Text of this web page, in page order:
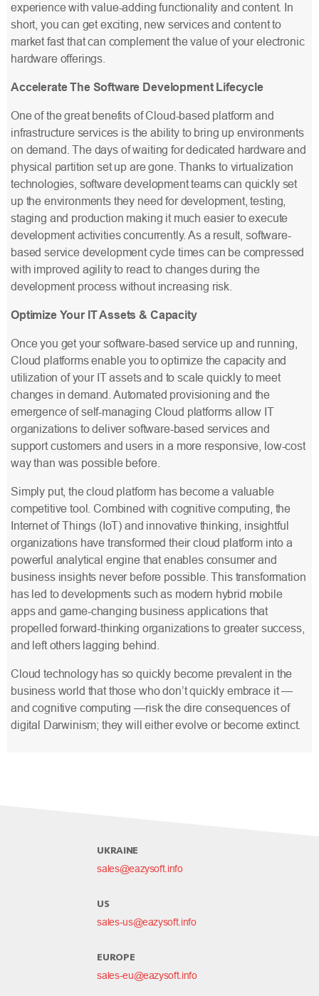
experience with value-adding functionality and content. In
short, you can get exciting, new services and content to
market fast that can complement the value of your electronic
hardware offerings.
Accelerate The Software Development Lifecycle
One of the great benefits of Cloud-based platform and
infrastructure services is the ability to bring up environments
on demand. The days of waiting for dedicated hardware and
physical partition set up are gone. Thanks to virtualization
technologies, software development teams can quickly set
up the environments they need for development, testing,
staging and production making it much easier to execute
development activities concurrently. As a result, software-
based service development cycle times can be compressed
with improved agility to react to changes during the
development process without increasing risk.
Optimize Your IT Assets & Capacity
Once you get your software-based service up and running,
Cloud platforms enable you to optimize the capacity and
utilization of your IT assets and to scale quickly to meet
changes in demand. Automated provisioning and the
emergence of self-managing Cloud platforms allow IT
organizations to deliver software-based services and
support customers and users in a more responsive, low-cost
way than was possible before.
Simply put, the cloud platform has become a valuable
competitive tool. Combined with cognitive computing, the
Internet of Things (IoT) and innovative thinking, insightful
organizations have transformed their cloud platform into a
powerful analytical engine that enables consumer and
business insights never before possible. This transformation
has led to developments such as modern hybrid mobile
apps and game-changing business applications that
propelled forward-thinking organizations to greater success,
and left others lagging behind.
Cloud technology has so quickly become prevalent in the
business world that those who don’t quickly embrace it —
and cognitive computing —risk the dire consequences of
digital Darwinism; they will either evolve or become extinct.
UKRAINE
sales@eazysoft.info
US
sales-us@eazysoft.info
EUROPE
sales-eu@eazysoft.info